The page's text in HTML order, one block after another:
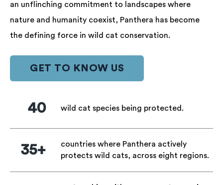
an unflinching commitment to landscapes where
nature and humanity coexist, Panthera has become
the defining force in wild cat conservation.
GET TO KNOW US
wild cat species being protected.
40
countries where Panthera actively
protects wild cats, across eight regions.
35+